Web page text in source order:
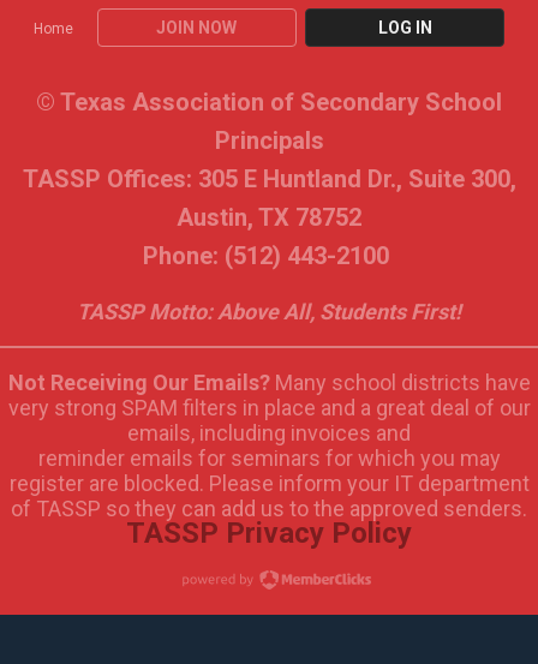
Home JOIN NOW LOG IN
© Texas Association of Secondary School
Principals
TASSP Offices: 305 E Huntland Dr., Suite 300,
Austin, TX 78752
Phone: (512) 443-2100
TASSP Motto: Above All, Students First!
Not Receiving Our Emails?Many school districts have
very strong SPAM filters in place and a great deal of our
emails, including invoices and
reminder emails for seminars for which you may
register are blocked. Please inform your IT department
of TASSP so they can add us to the approved senders.
TASSP Privacy Policy